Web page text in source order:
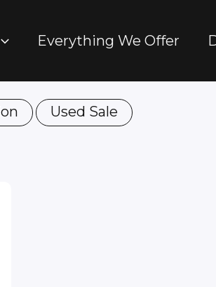
Everything We Offer
Used Sale